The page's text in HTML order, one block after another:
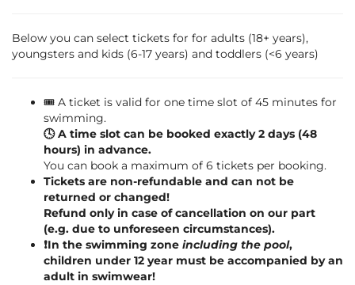
Below you can select tickets for for adults (18+ years),
youngsters and kids (6-17 years) and toddlers (<6 years)
🎟️ A ticket is valid for one time slot of 45 minutes for
swimming.
🕓 A time slot can be booked exactly 2 days (48
hours) in advance.
You can book a maximum of 6 tickets per booking.
Tickets are non-refundable and can not be
returned or changed!
Refund only in case of cancellation on our part
(e.g. due to unforeseen circumstances).
❗️In the swimming zone including the pool,
children under 12 year must be accompanied by an
adult in swimwear!